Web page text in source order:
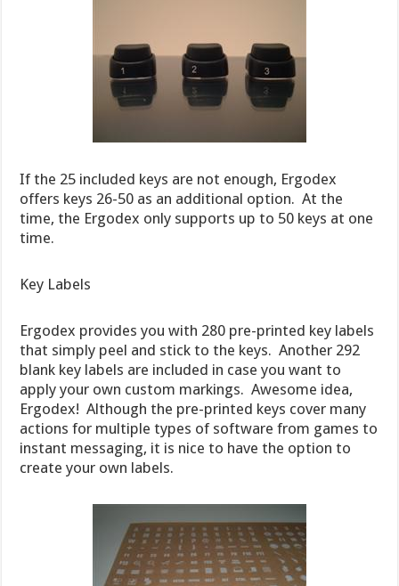
If the 25 included keys are not enough, Ergodex
offers keys 26-50 as an additional option. At the
time, the Ergodex only supports up to 50 keys at one
time.
Key Labels
Ergodex provides you with 280 pre-printed key labels
that simply peel and stick to the keys. Another 292
blank key labels are included in case you want to
apply your own custom markings. Awesome idea,
Ergodex! Although the pre-printed keys cover many
actions for multiple types of software from games to
instant messaging, it is nice to have the option to
create your own labels.